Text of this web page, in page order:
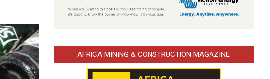
AFRICA MINING & CONSTRUCTION MAGAZINE